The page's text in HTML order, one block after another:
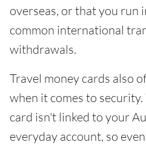
overseas, or that you run
common international
withdrawals.
Travel money cards also
when it comes to
card isn't linked to your
everyday account, so